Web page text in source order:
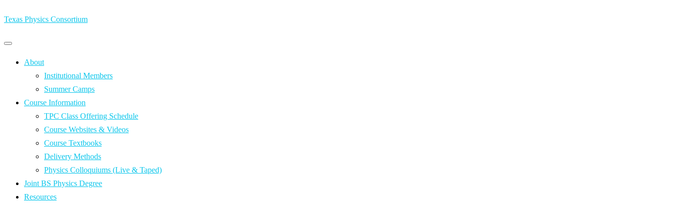
Texas Physics Consortium
Primary
Primary
menu About
Institutional Members
Summer Camps
Course Information
TPC Class Offering Schedule
Course Websites & Videos
Course Textbooks
Delivery Methods
Physics Colloquiums (Live & Taped)
Joint BS Physics Degree
Resources